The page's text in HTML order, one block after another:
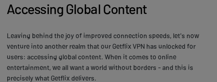
Accessing Global Content
Leaving behind the joy of improved connection speeds, let's now
venture into another realm that our Getflix VPN has unlocked for
users: accessing global content. When it comes to online
entertainment, we all want a world without borders - and this is
precisely what Getflix delivers.